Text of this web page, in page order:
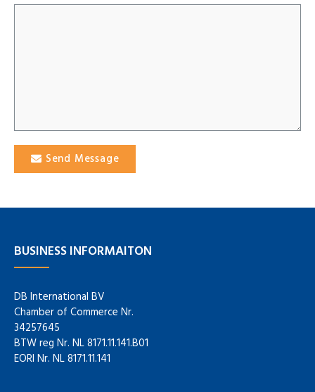
Send Message
BUSINESS INFORMAITON
DB International BV
Chamber of Commerce Nr.
34257645
BTW reg Nr. NL 8171.11.141.B01
EORI Nr. NL 8171.11.141